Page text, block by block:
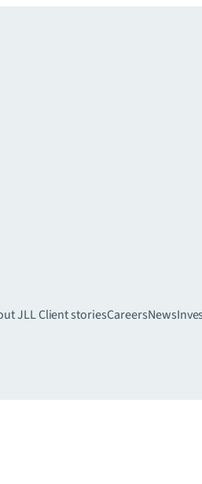
JLLClient storiesCareersNews